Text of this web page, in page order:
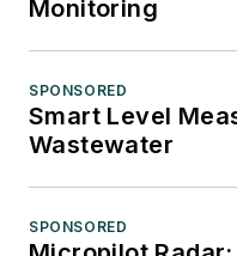
Monitoring
SPONSORED
Smart Level
Wastewater
SPONSORED